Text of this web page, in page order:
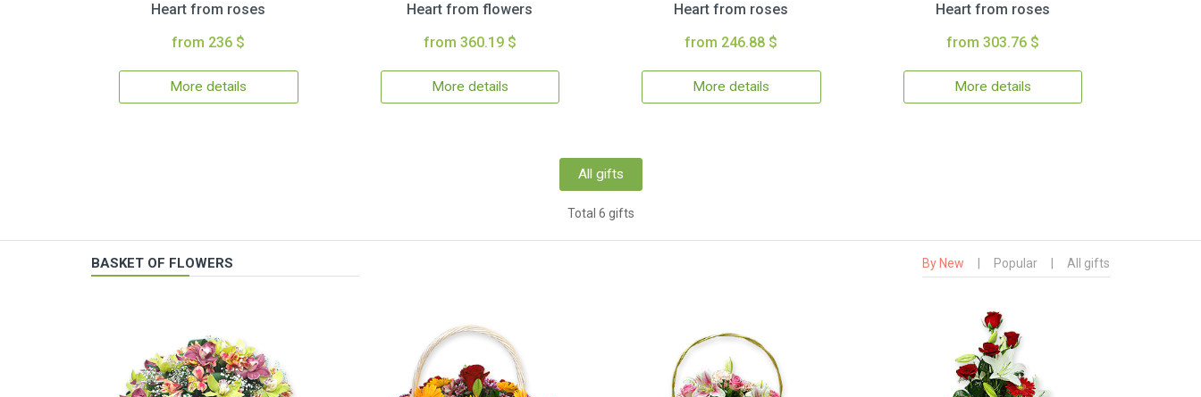
Heart from roses
from 236 $
More details
Heart from flowers
from 360.19 $
More details
Heart from roses
from 246.88 $
More details
Heart from roses
from 303.76 $
More details
All gifts
Total 6 gifts
BASKET OF FLOWERS By New Popular All gifts